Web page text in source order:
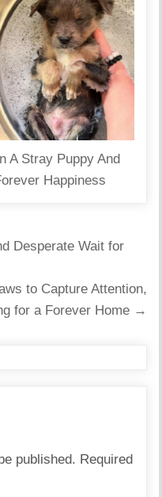
A Stray Puppy And
Happiness
Desperate Wait for
to Capture Attention,
for a Forever Home →
published. Required